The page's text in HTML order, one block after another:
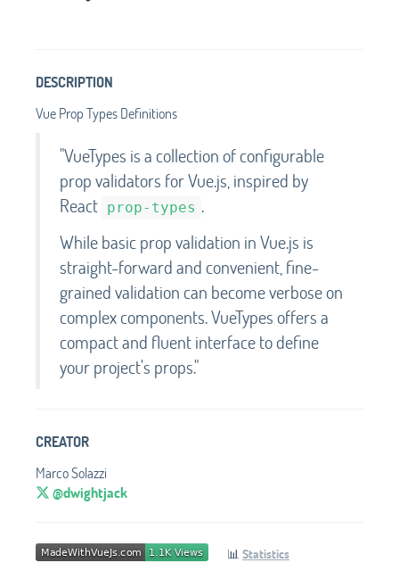
DESCRIPTION
Vue Prop Types Definitions
"VueTypes is a collection of configurable
prop validators for Vue.js, inspired by
React prop-types .
While basic prop validation in Vue.js is
straight-forward and convenient, fine-
grained validation can become verbose on
complex components. VueTypes offers a
compact and fluent interface to define
your project's props."
CREATOR
Marco Solazzi
@dwightjack
📊 Statistics